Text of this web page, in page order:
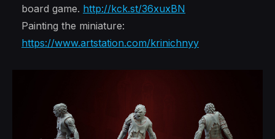
board game. http://kck.st/36xuxBN
Painting the miniature:
https://www.artstation.com/krinichnyy